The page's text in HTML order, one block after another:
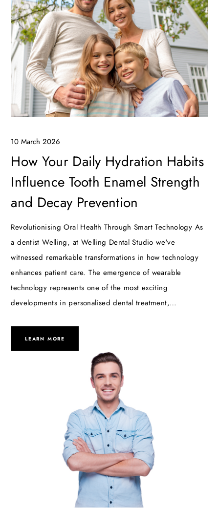
10 March 2026
How Your Daily Hydration Habits
Influence Tooth Enamel Strength
and Decay Prevention
Revolutionising Oral Health Through Smart Technology As
a dentist Welling, at Welling Dental Studio we've
witnessed remarkable transformations in how technology
enhances patient care. The emergence of wearable
technology represents one of the most exciting
developments in personalised dental treatment,…
LEARN MORE